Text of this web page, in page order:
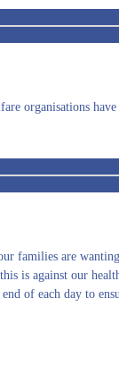
organisations
families are
is against our
of each day to